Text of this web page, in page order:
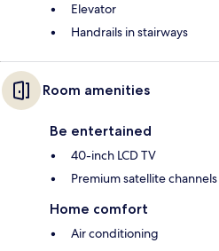
Elevator
Handrails in stairways
Room amenities
Be entertained
40-inch LCD TV
Premium satellite channels
Home comfort
Air conditioning